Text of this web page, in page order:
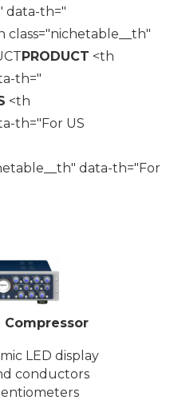
data-th="
class="nichetable__th"
PRODUCT <th
th="
<th
th="For US
data-th="For
Compressor
LED display
conductors